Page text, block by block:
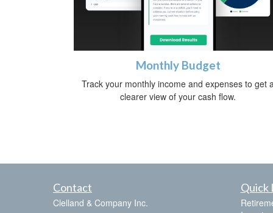
Monthly Budget
Track your monthly income and expenses to get
clearer view of your cash flow.
Contact
Clelland & Company Inc.
Quick